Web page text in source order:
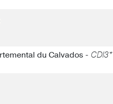
du Calvados - CDI3*